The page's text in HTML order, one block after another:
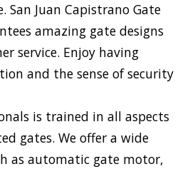
San Juan Capistrano Gate
amazing gate designs
service. Enjoy having
and the sense of security
is trained in all aspects
gates. We offer a wide
as automatic gate motor,